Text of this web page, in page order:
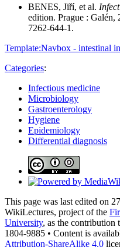
BENES, Jiří, et al.
edition. Prague :
7262-644-1.
Template:Navbox - intestinal
Categories:
Infectious medicine
Microbiology
Gastroenterology
Hygiene
Epidemiology
Differential diagnosis
This page was last edited on
WikiLectures, project of the
University, as the contribution
1804-9885 • Content is
Attribution-ShareAlike 4.0